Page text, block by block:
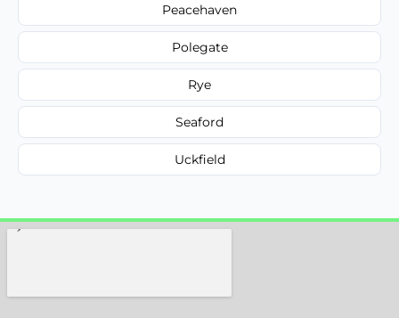
Peacehaven
Polegate
Rye
Seaford
Uckfield